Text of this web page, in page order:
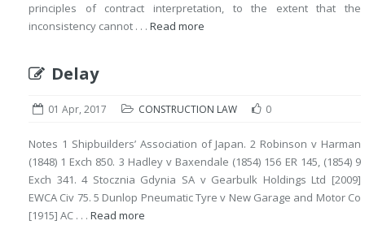
principles of contract interpretation, to the extent that the
inconsistency cannot . . . Read more
Delay
01 Apr, 2017 CONSTRUCTION LAW 0
Notes 1 Shipbuilders’ Association of Japan. 2 Robinson v Harman
(1848) 1 Exch 850. 3 Hadley v Baxendale (1854) 156 ER 145, (1854) 9
Exch 341. 4 Stocznia Gdynia SA v Gearbulk Holdings Ltd [2009]
EWCA Civ 75. 5 Dunlop Pneumatic Tyre v New Garage and Motor Co
[1915] AC . . . Read more